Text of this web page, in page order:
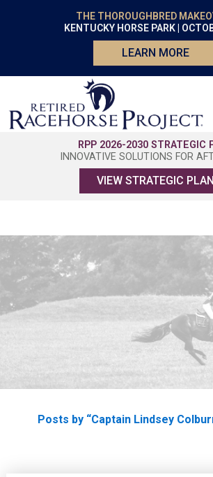
THE THOROUGHBRED
KENTUCKY HORSE PARK |
LEARN MORE
RPP 2026-2030 STRATEGIC
INNOVATIVE SOLUTIONS FOR
VIEW STRATEGIC PLAN
EDUCATION
HomePosts by “Captain Lindsey